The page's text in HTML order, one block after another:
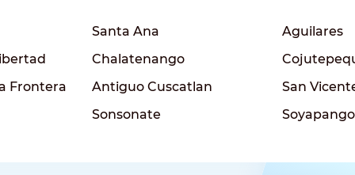
Santa Ana
Aguilares
Chalatenango
Frontera
Antiguo Cuscatlan
San
Sonsonate
Soyapango